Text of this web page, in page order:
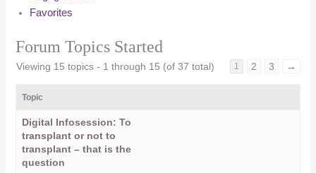
Favorites
Forum Topics Started
Viewing 15 topics - 1 through 15 (of 37 total) 1 2 3 →
Topic
Digital Infosession: To
transplant or not to
transplant – that is the
question